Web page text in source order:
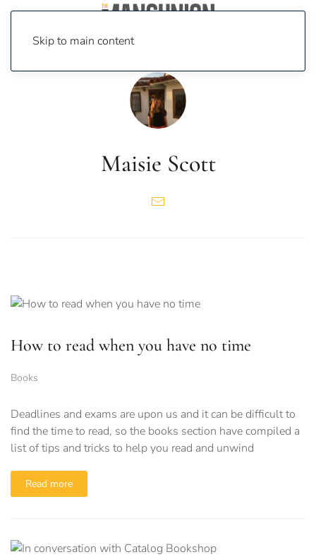
Skip to main content
Maisie Scott
How to read when you have no time
Books
Deadlines and exams are upon us and it can be difficult to
find the time to read, so the books section have compiled a
list of tips and tricks to help you read and unwind
Read more